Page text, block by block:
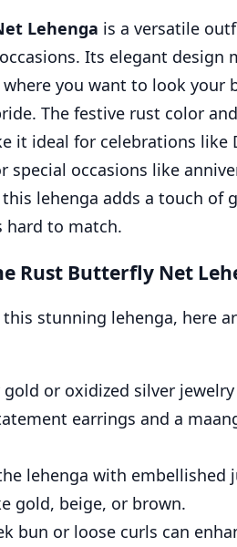
Lehenga is a versatile
Its elegant design
you want to look your
The festive rust color
it ideal for celebrations like
special occasions like
lehenga adds a touch of
hard to match.
Rust Butterfly Net
stunning lehenga, here
or oxidized silver
earrings and a
lehenga with embellished
gold, beige, or brown.
bun or loose curls can